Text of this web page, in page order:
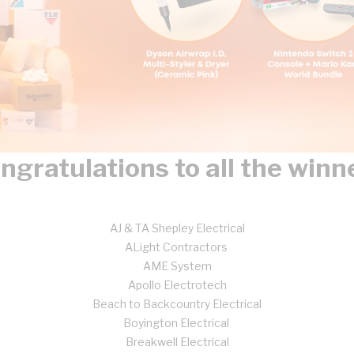
to all the
AJ & TA Shepley Electrical
ALight Contractors
AME System
Apollo Electrotech
Beach to Backcountry Electrical
Boyington Electrical
Breakwell Electrical